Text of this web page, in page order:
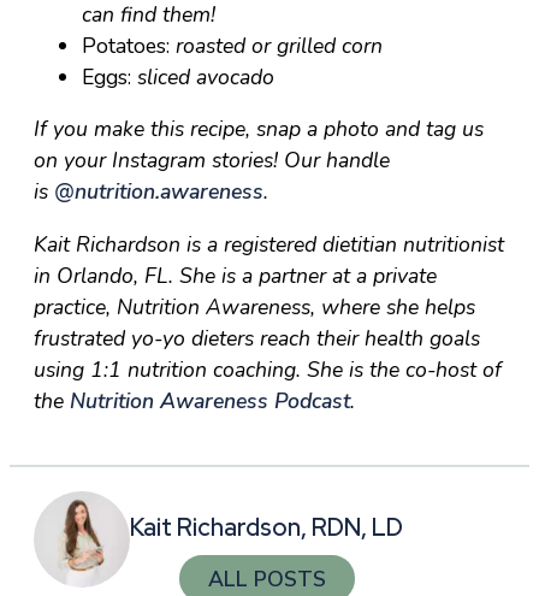
can find them!
Potatoes: roasted or grilled corn
Eggs: sliced avocado
If you make this recipe, snap a photo and tag us
on your Instagram stories! Our handle
is @nutrition.awareness.
Kait Richardson is a registered dietitian nutritionist
in Orlando, FL. She is a partner at a private
practice, Nutrition Awareness, where she helps
frustrated yo-yo dieters reach their health goals
using 1:1 nutrition coaching. She is the co-host of
the Nutrition Awareness Podcast.
Kait Richardson, RDN, LD
ALL POSTS